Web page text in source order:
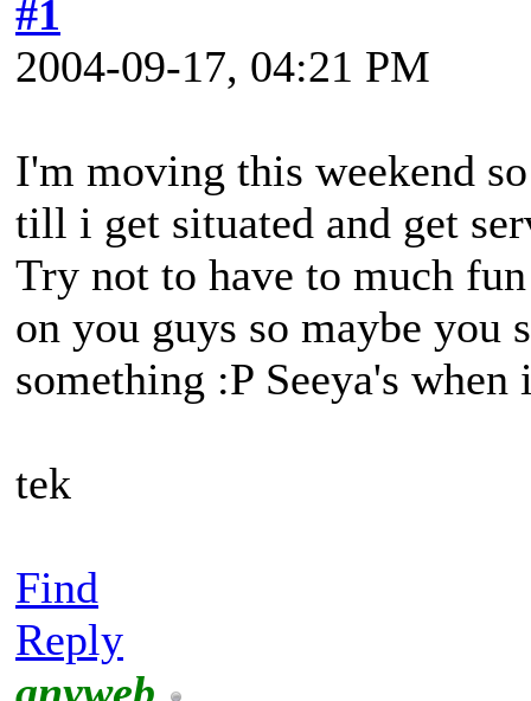
#1
2004-09-17, 04:21 PM
I'm moving this weekend
till i get situated and get
Try not to have to much
on you guys so maybe you
something :P Seeya's when
tek
Find
Reply
anyweb